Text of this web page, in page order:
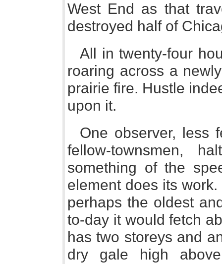
West End as that
destroyed half of
All in twenty-four
roaring across a
prairie fire. Hustle
upon it.
One observer, less
fellow-townsmen,
something of the
element does its
perhaps the oldest
to-day it would fetch
has two storeys and
dry gale high